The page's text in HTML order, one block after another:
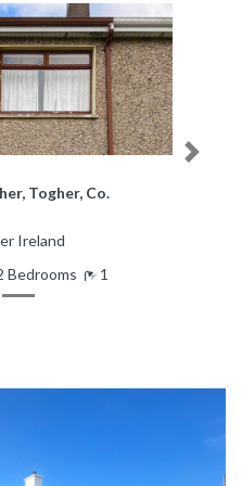
Togher, Co.
Ireland
Bedrooms
1
Next